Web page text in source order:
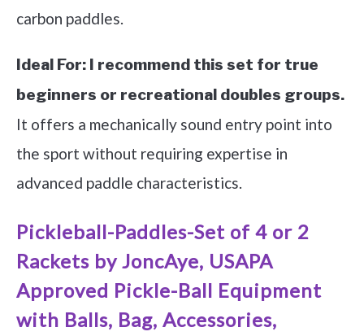
carbon paddles.
Ideal For: I recommend this set for true
beginners or recreational doubles groups.
It offers a mechanically sound entry point into
the sport without requiring expertise in
advanced paddle characteristics.
Pickleball-Paddles-Set of 4 or 2
Rackets by JoncAye, USAPA
Approved Pickle-Ball Equipment
with Balls, Bag, Accessories,